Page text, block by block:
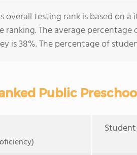
overall testing rank is based on
ranking. The average
is 38%. The percentage of
Public